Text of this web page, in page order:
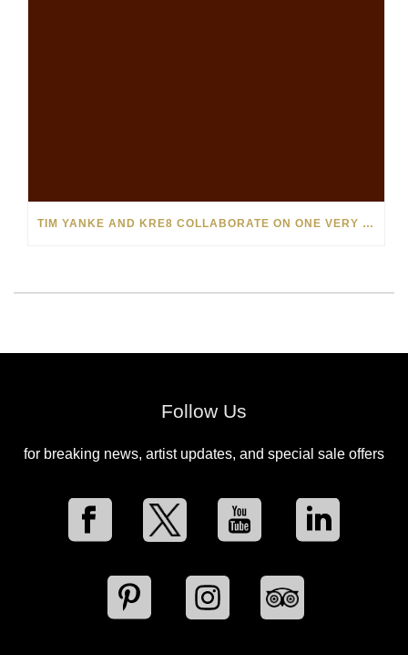
TIM YANKE AND KRE8 COLLABORATE ON ONE VERY SPECIAL PAINTING FOR PARK WEST VIPS
Follow Us
for breaking news, artist updates, and special sale offers